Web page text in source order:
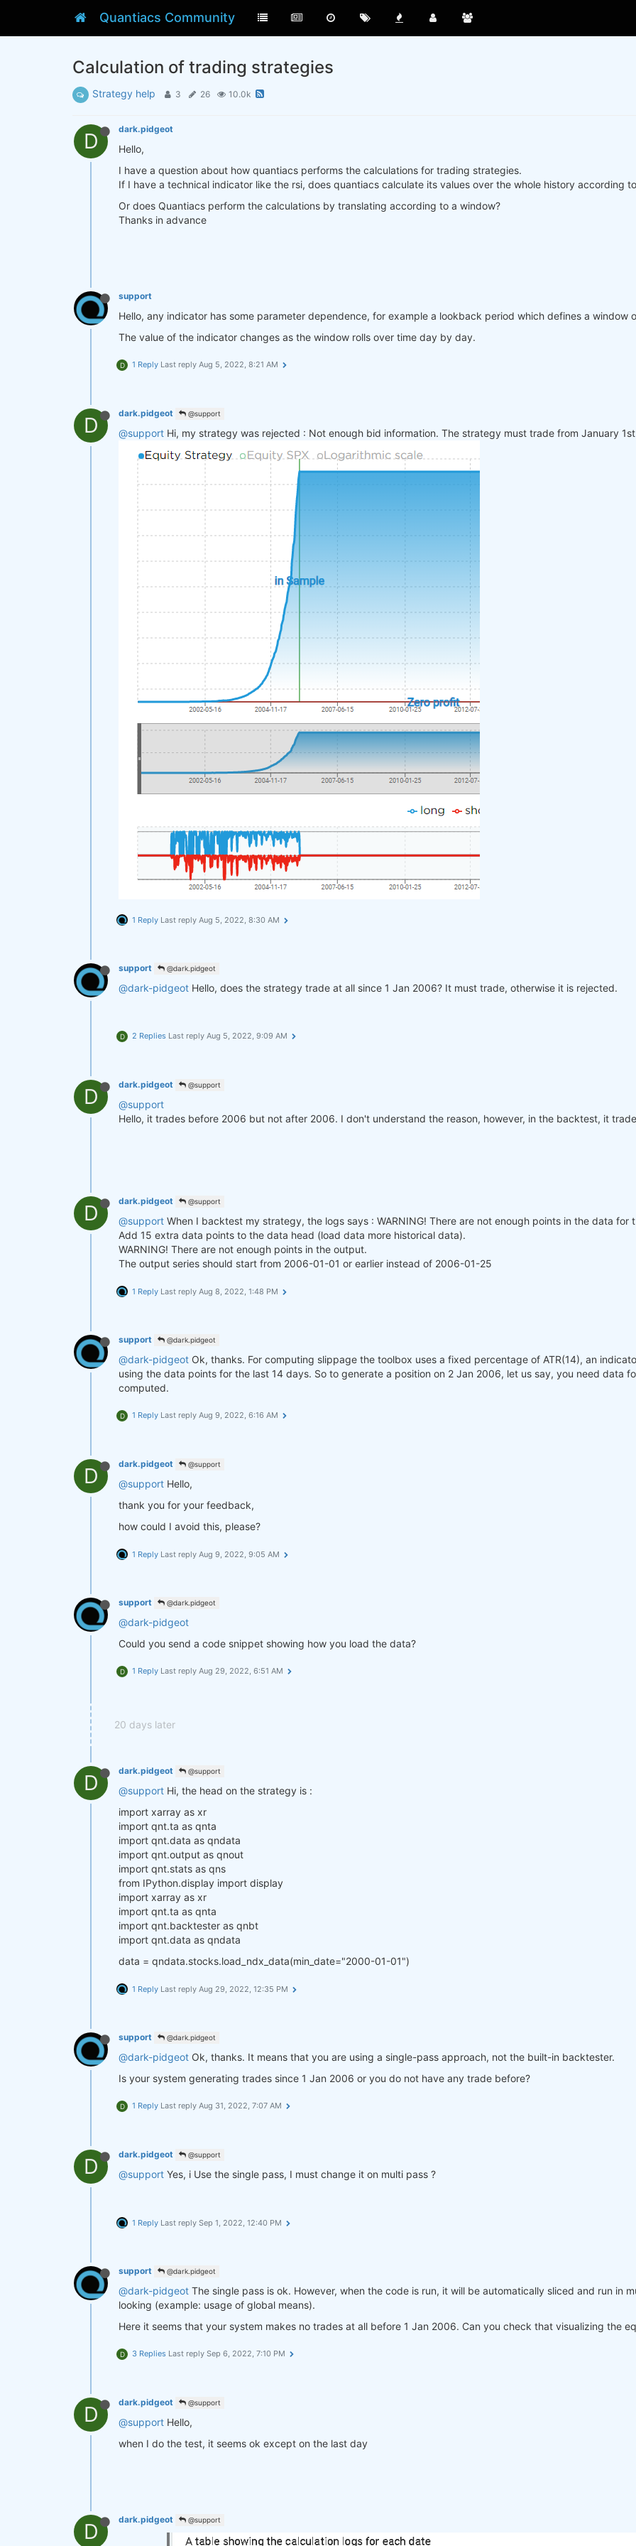
Quantiacs Community
Calculation of trading strategies
Strategy help 3 26 10.0k
D dark.pidgeot
Hello,
I have a question about how quantiacs performs the calculations for trading strategies.
If I have a technical indicator like the rsi, does quantiacs calculate its values over the whole history according
Or does Quantiacs perform the calculations by translating according to a window?
Thanks in advance
support
Hello, any indicator has some parameter dependence, for example a lookback period which defines a
The value of the indicator changes as the window rolls over time day by day.
D 1 Reply Last reply Aug 5, 2022, 8:21 AM
D dark.pidgeot @support
@support Hi, my strategy was rejected : Not enough bid information. The strategy must trade from January
1 Reply Last reply Aug 5, 2022, 8:30 AM
support @dark.pidgeot
@dark-pidgeot Hello, does the strategy trade at all since 1 Jan 2006? It must trade, otherwise it is rejected.
D 2 Replies Last reply Aug 5, 2022, 9:09 AM
D dark.pidgeot @support
@support
Hello, it trades before 2006 but not after 2006. I don't understand the reason, however, in the backtest, it
D dark.pidgeot @support
@support When I backtest my strategy, the logs says : WARNING! There are not enough points in the data for
Add 15 extra data points to the data head (load data more historical data).
WARNING! There are not enough points in the output.
The output series should start from 2006-01-01 or earlier instead of 2006-01-25
1 Reply Last reply Aug 8, 2022, 1:48 PM
support @dark.pidgeot
@dark-pidgeot Ok, thanks. For computing slippage the toolbox uses a fixed percentage of ATR(14), an
using the data points for the last 14 days. So to generate a position on 2 Jan 2006, let us say, you need data
computed.
D 1 Reply Last reply Aug 9, 2022, 6:16 AM
D dark.pidgeot @support
@support Hello,
thank you for your feedback,
how could I avoid this, please?
1 Reply Last reply Aug 9, 2022, 9:05 AM
support @dark.pidgeot
@dark-pidgeot
Could you send a code snippet showing how you load the data?
D 1 Reply Last reply Aug 29, 2022, 6:51 AM
20 days later
D dark.pidgeot @support
@support Hi, the head on the strategy is :
import xarray as xr
import qnt.ta as qnta
import qnt.data as qndata
import qnt.output as qnout
import qnt.stats as qns
from IPython.display import display
import xarray as xr
import qnt.ta as qnta
import qnt.backtester as qnbt
import qnt.data as qndata
data = qndata.stocks.load_ndx_data(min_date="2000-01-01")
1 Reply Last reply Aug 29, 2022, 12:35 PM
support @dark.pidgeot
@dark-pidgeot Ok, thanks. It means that you are using a single-pass approach, not the built-in backtester.
Is your system generating trades since 1 Jan 2006 or you do not have any trade before?
D 1 Reply Last reply Aug 31, 2022, 7:07 AM
D dark.pidgeot @support
@support Yes, i Use the single pass, I must change it on multi pass ?
1 Reply Last reply Sep 1, 2022, 12:40 PM
support @dark.pidgeot
@dark-pidgeot The single pass is ok. However, when the code is run, it will be automatically sliced and run in
looking (example: usage of global means).
Here it seems that your system makes no trades at all before 1 Jan 2006. Can you check that visualizing the
D 3 Replies Last reply Sep 6, 2022, 7:10 PM
D dark.pidgeot @support
@support Hello,
when I do the test, it seems ok except on the last day
D dark.pidgeot @support